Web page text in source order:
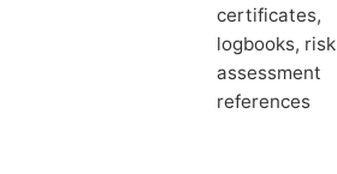
certificates,
logbooks, risk
assessment
references